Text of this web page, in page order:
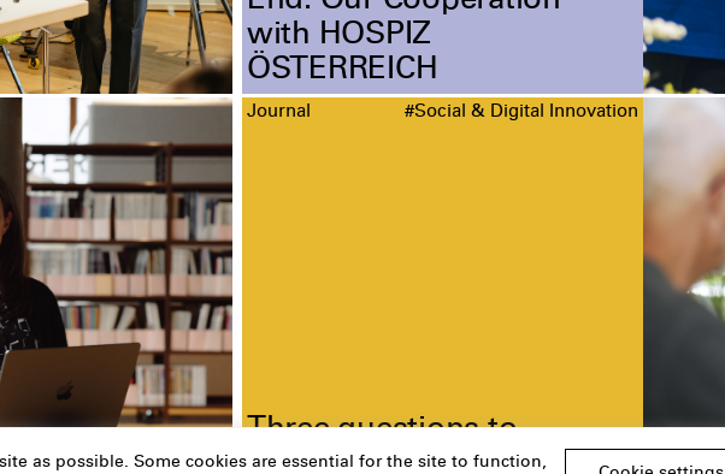
as possible. Some cookies are essential for the site to function,
with HOSPIZ
ÖSTERREICH
Journal #Social & Digital Innovation
Three questions to
Christina Grebe